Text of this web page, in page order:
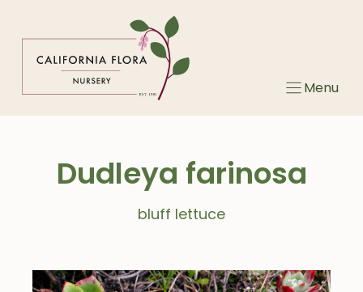
Menu
Dudleya farinosa
bluff lettuce